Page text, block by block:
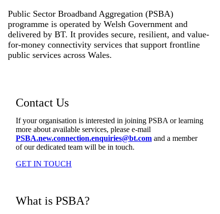
Public Sector Broadband Aggregation (PSBA)
programme is operated by Welsh Government and
delivered by BT. It provides secure, resilient, and value-
for-money connectivity services that support frontline
public services across Wales.
Contact Us
If your organisation is interested in joining PSBA or learning
more about available services, please e-mail
PSBA.new.connection.enquiries@bt.com and a member
of our dedicated team will be in touch.
GET IN TOUCH
What is PSBA?